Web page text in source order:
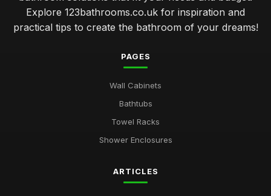
Explore 123bathrooms.co.uk for inspiration and
practical tips to create the bathroom of your dreams!
PAGES
Wall Cabinets
Bathtubs
Towel Racks
Shower Enclosures
ARTICLES